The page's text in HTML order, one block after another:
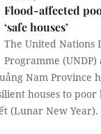
Flood-affected
‘safe houses’
The United Nations
Programme
Nam Province
houses to poor
(Lunar New Year).